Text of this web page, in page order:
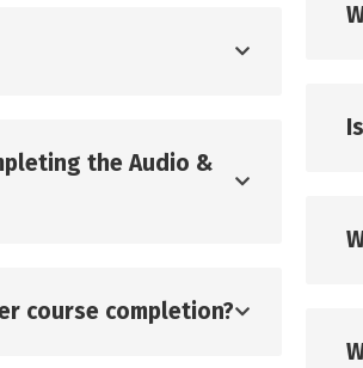
the Audio &
course completion?